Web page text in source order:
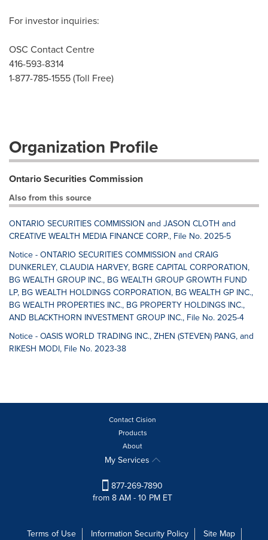
For investor inquiries:
OSC Contact Centre
416-593-8314
1-877-785-1555 (Toll Free)
Organization Profile
Ontario Securities Commission
Also from this source
ONTARIO SECURITIES COMMISSION and JASON CLOTH and
CREATIVE WEALTH MEDIA FINANCE CORP., File No. 2025-5
Notice - ONTARIO SECURITIES COMMISSION and CRAIG
DUNKERLEY, CLAUDIA HARVEY, BGRE CAPITAL CORPORATION,
BG WEALTH GROUP INC., BG WEALTH GROUP GROWTH FUND
LP, BG WEALTH HOLDINGS CORPORATION, BG WEALTH GP INC.,
BG WEALTH PROPERTIES INC., BG PROPERTY HOLDINGS INC.,
AND BLACKTHORN INVESTMENT GROUP INC., File No. 2025-4
Notice - OASIS WORLD TRADING INC., ZHEN (STEVEN) PANG, and
RIKESH MODI, File No. 2023-38
Contact Cision
Products
About
My Services
877-269-7890
from 8 AM - 10 PM ET
Terms of Use Information Security Policy Site Map